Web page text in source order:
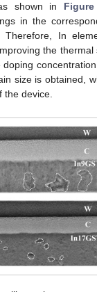
shown in
in the
Therefore, In
the
size is obtained,
the device.